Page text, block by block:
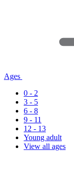
Ages
0 - 2
3 - 5
6 - 8
9 - 11
12 - 13
Young adult
View all ages